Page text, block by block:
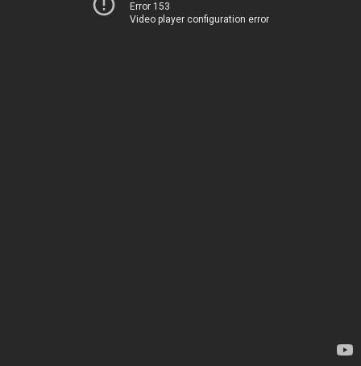
Error 153
Video player configuration error